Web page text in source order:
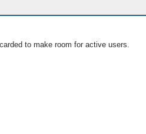
to make room for active users.